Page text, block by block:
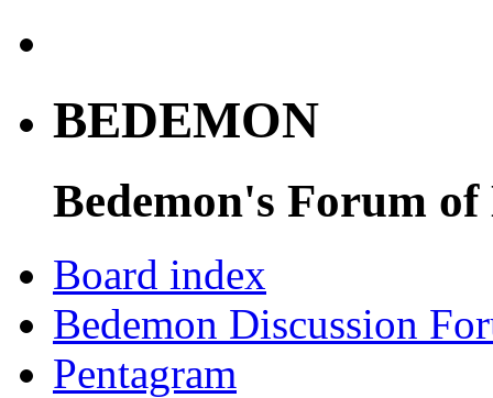
BEDEMON
Bedemon's Forum of
Board index
Bedemon Discussion
Pentagram